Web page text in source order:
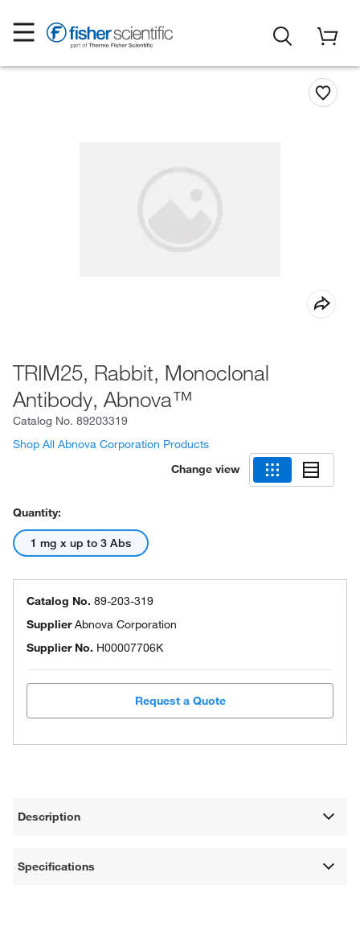
TRIM25, Rabbit, Monoclonal
Antibody, Abnova™
Catalog No. 89203319
Shop All Abnova Corporation Products
Change view
Quantity:
1 mg x up to 3 Abs
Catalog No. 89-203-319
SupplierAbnova Corporation
Supplier No. H00007706K
Request a Quote
Description
Specifications